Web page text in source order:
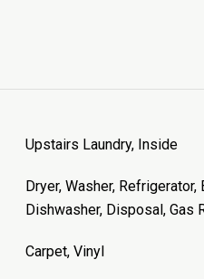
Upstairs Laundry, Inside
Dryer, Washer,
Dishwasher, Disposal, Gas
Carpet, Vinyl